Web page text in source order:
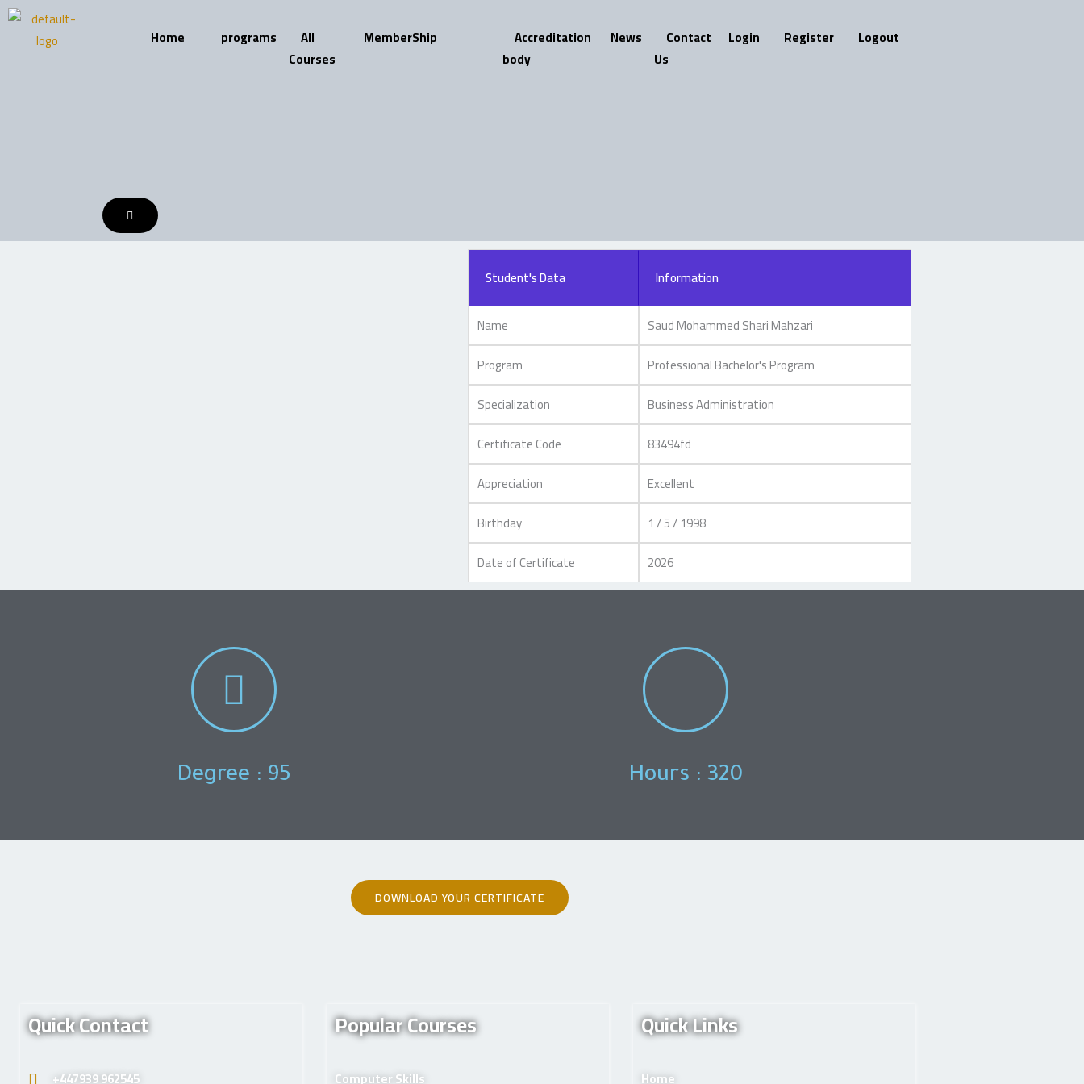
Skip
Home programs
All
Courses
MemberShip
Accreditation
body
News
Contact
Us
Login Register Logout
HAMBURGER
TOGGLE
MENU
Student's Data Information
Name
Saud Mohammed Shari Mahzari
Program
Professional Bachelor's Program
Specialization
Business Administration
Certificate Code
83494fd
Appreciation
Excellent
Birthday
1 / 5 / 1998
Date of Certificate
2026
Degree : 95 Hours : 320
DOWNLOAD YOUR CERTIFICATE
Quick Contact
+447939 962545
Popular Courses
Computer Skills
Quick Links
Home